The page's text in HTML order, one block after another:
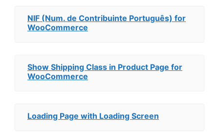
NIF (Num. de Contribuinte Português) for
WooCommerce
Show Shipping Class in Product Page for
WooCommerce
Loading Page with Loading Screen